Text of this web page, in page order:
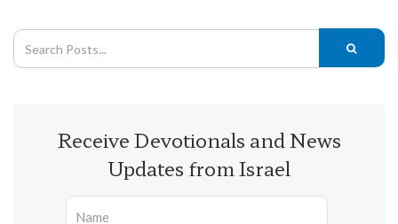
Receive Devotionals and News
Updates from Israel